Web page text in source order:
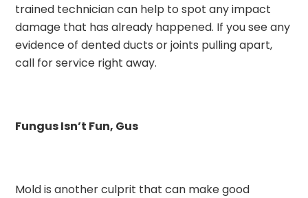
trained technician can help to spot any impact
damage that has already happened. If you see any
evidence of dented ducts or joints pulling apart,
call for service right away.
Fungus Isn’t Fun, Gus
Mold is another culprit that can make good